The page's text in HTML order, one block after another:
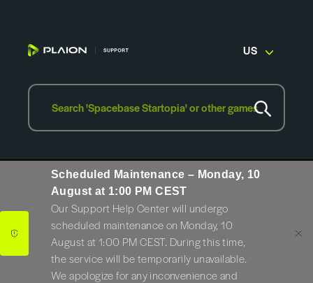
US
Scheduled Maintenance – Monday, 10
August at 1:00 PM CEST
Our Support Help Center will undergo
scheduled maintenance on Monday, 10
August at 1:00 PM CEST. During this time,
the service will be temporarily unavailable.
We apologize for any inconvenience and